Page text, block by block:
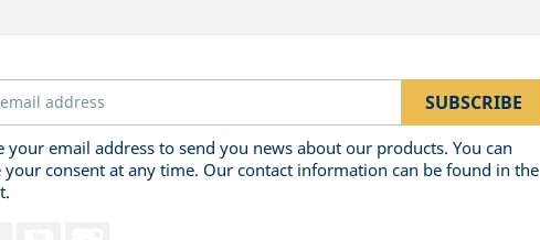
your email address to send you news about our products. You can
your consent at any time. Our contact information can be found in the